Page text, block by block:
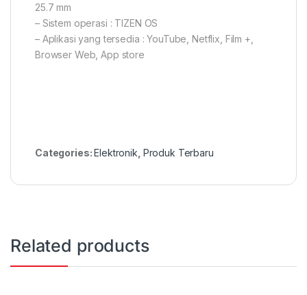
25.7 mm
– Sistem operasi : TIZEN OS
– Aplikasi yang tersedia : YouTube, Netflix, Film +,
Browser Web, App store
Categories:Elektronik Produk Terbaru
Related products